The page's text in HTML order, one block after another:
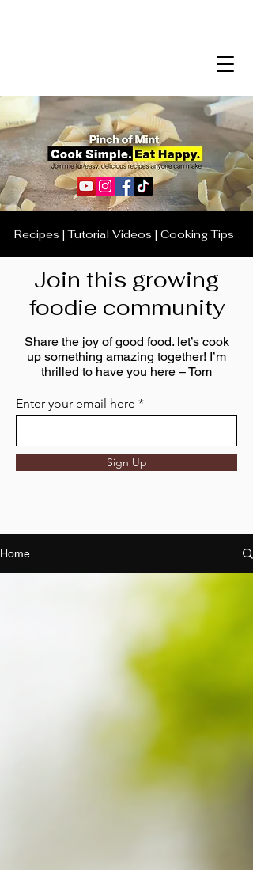
Recipes | Tutorial Videos | Cooking Tips
Join this growing
foodie community
Share the joy of good food. let’s cook
up something amazing together! I’m
thrilled to have you here – Tom
Enter your email here
Sign Up
Home